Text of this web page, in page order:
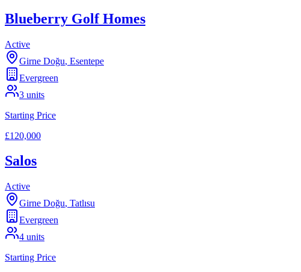
Blueberry Golf Homes
Active
Girne Doğu, Esentepe
Evergreen
3 units
Starting Price
£120,000
Salos
Active
Girne Doğu, Tatlısu
Evergreen
4 units
Starting Price